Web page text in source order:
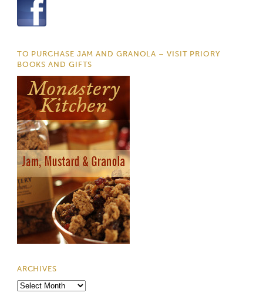
TO PURCHASE JAM AND GRANOLA – VISIT PRIORY
BOOKS AND GIFTS
ARCHIVES
Archives